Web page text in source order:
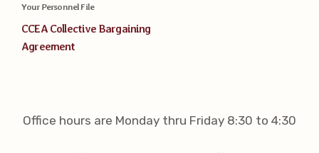
Your Personnel File
CCEA Collective Bargaining
Agreement
Office hours are Monday thru Friday 8:30 to 4:30